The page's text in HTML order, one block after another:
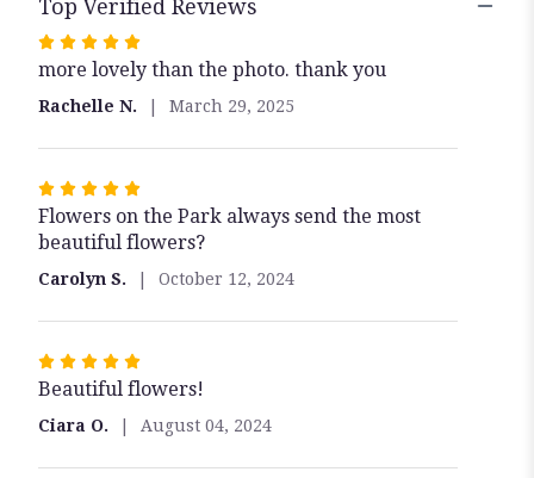
Top Verified Reviews
Rated
5
5
more lovely than the photo. thank you
Rachelle N. March 29, 2025
Rated
5
out
stars
Flowers on the Park always send the most
beautiful flowers?
Carolyn S. October 12, 2024
Rated
5
out
5
Beautiful flowers!
Ciara O. August 04, 2024